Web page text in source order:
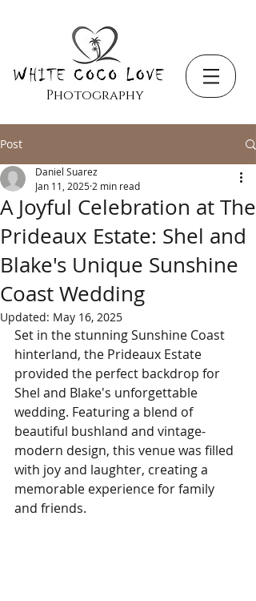
Photography
Post
A Joyful Celebration at The
Prideaux Estate: Shel and
Blake's Unique Sunshine
Coast Wedding
Daniel Suarez
Jan 11, 2025 2 min read
Updated: May 16, 2025
Set in the stunning Sunshine Coast
hinterland, the Prideaux Estate
provided the perfect backdrop for
Shel and Blake's unforgettable
wedding. Featuring a blend of
beautiful bushland and vintage-
modern design, this venue was filled
with joy and laughter, creating a
memorable experience for family
and friends.